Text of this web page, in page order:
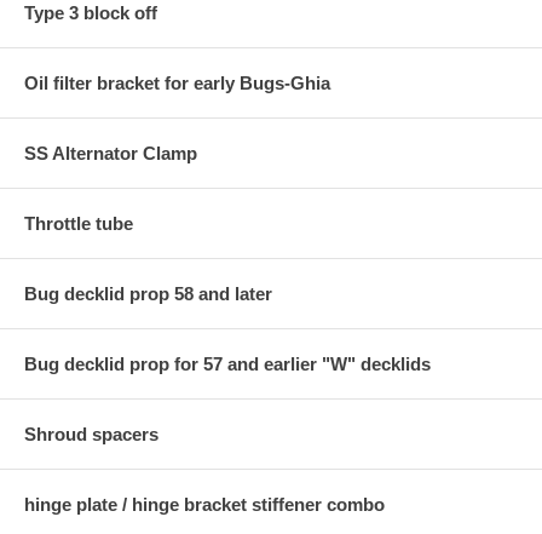
Type 3 block off
Oil filter bracket for early Bugs-Ghia
SS Alternator Clamp
Throttle tube
Bug decklid prop 58 and later
Bug decklid prop for 57 and earlier "W" decklids
Shroud spacers
hinge plate / hinge bracket stiffener combo